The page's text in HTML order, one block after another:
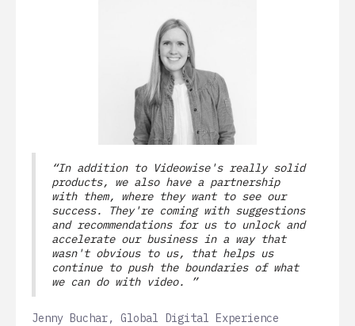
“In addition to Videowise's really solid
products, we also have a partnership
with them, where they want to see our
success. They're coming with suggestions
and recommendations for us to unlock and
accelerate our business in a way that
wasn't obvious to us, that helps us
continue to push the boundaries of what
we can do with video. ”
Jenny Buchar, Global Digital Experience